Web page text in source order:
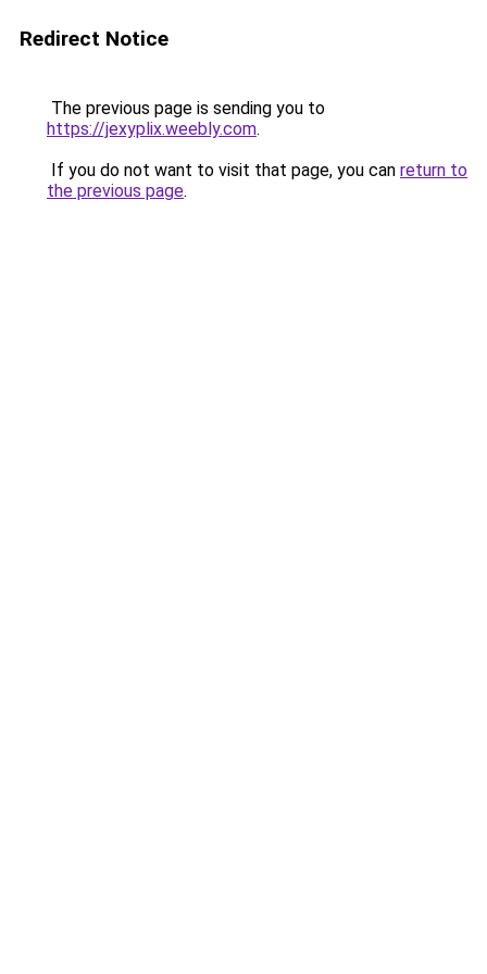
Redirect Notice
The previous page is sending you to
https://jexyplix.weebly.com.
If you do not want to visit that page, you can return to
the previous page.